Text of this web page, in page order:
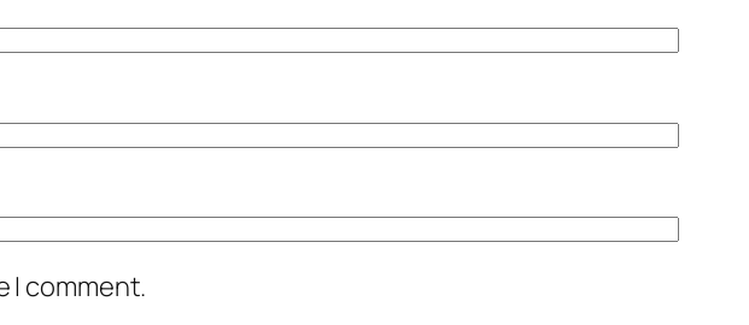
I comment.